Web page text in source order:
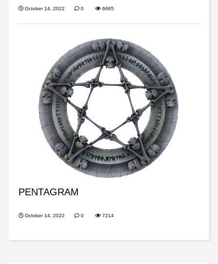
October 14, 2022 0 6665
PENTAGRAM
October 14, 2022 0 7214